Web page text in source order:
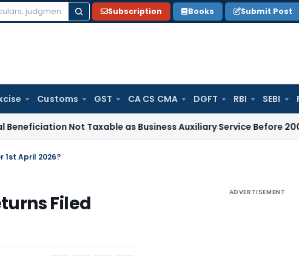
Subscription Books Submit Post
Customs GST CA CS CMA DGFT RBI SEBI
Not Taxable as Business Auxiliary Service Before 2007:
1st April 2026?
Filed
ADVERTISEMENT